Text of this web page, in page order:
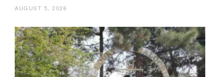
AUGUST 5, 2026